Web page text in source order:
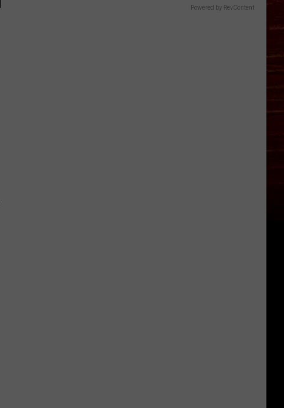
Powered by RevContent